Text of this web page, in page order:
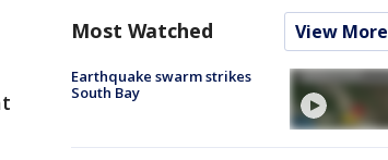
Most Watched View More
Earthquake swarm strikes
South Bay